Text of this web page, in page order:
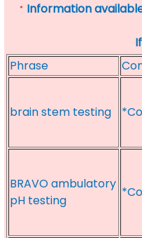
* Information
Phrase
brain stem testing
BRAVO ambulatory
pH testing